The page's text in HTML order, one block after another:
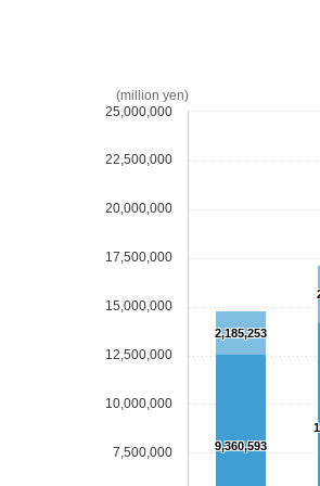
7,500,000
10,000,000
12,500,000
15,000,000
17,500,000
20,000,000
22,500,000
25,000,000
(million yen)
2,185,253
9,360,593